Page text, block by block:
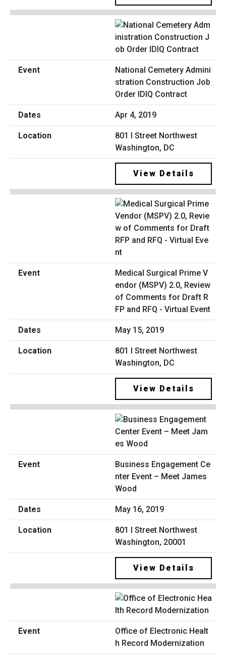
National Cemetery Admini
stration Construction Job
Order IDIQ Contract
Apr 4, 2019
801 I Street Northwest
Washington, DC
View Details
Medical Surgical Prime V
endor (MSPV) 2.0, Review
of Comments for Draft R
FP and RFQ - Virtual Event
May 15, 2019
801 I Street Northwest
Washington, DC
View Details
Business Engagement Ce
nter Event – Meet James
Wood
May 16, 2019
801 I Street Northwest
Washington, 20001
View Details
Office of Electronic Healt
h Record Modernization